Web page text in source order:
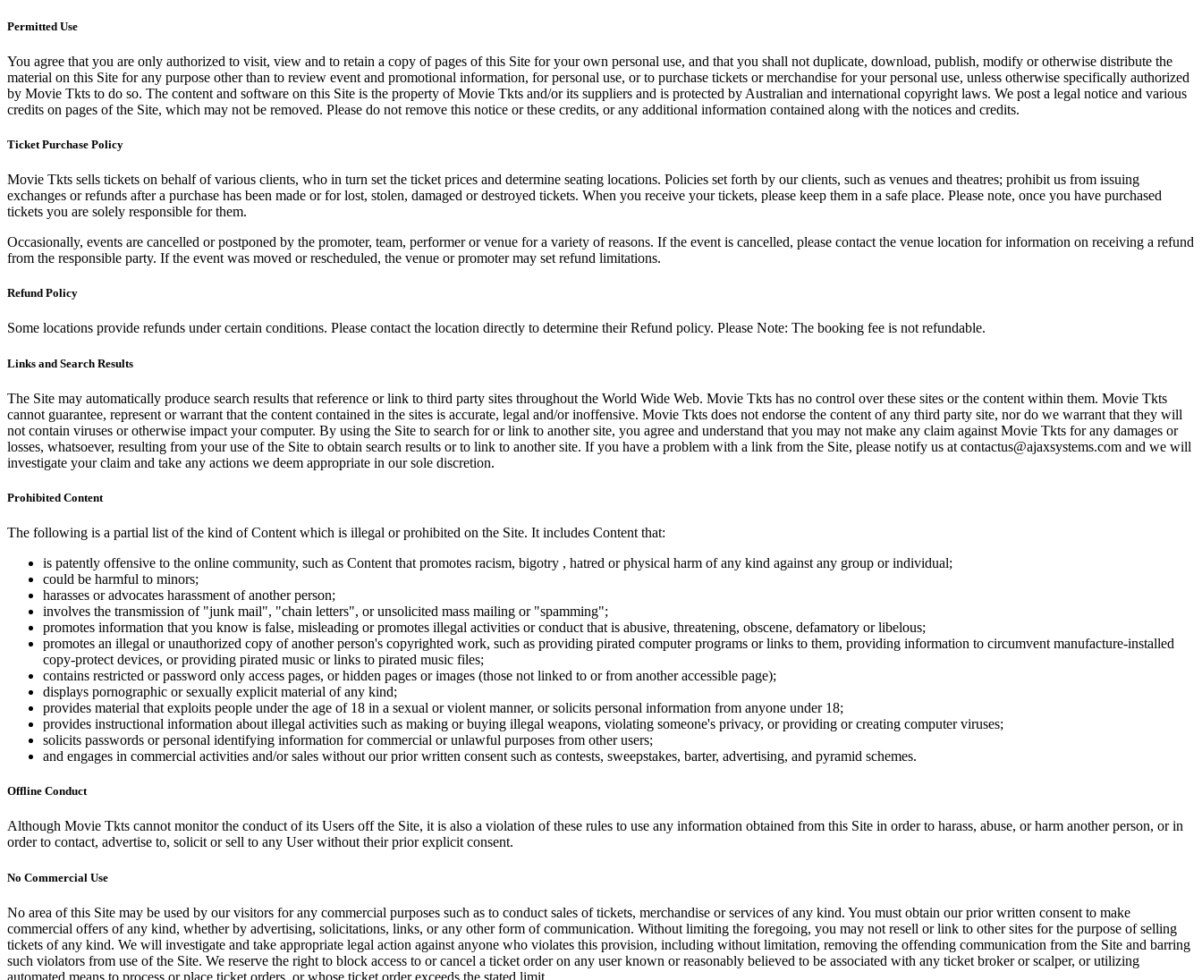
Permitted Use
You agree that you are only authorized to visit, view and to retain a copy of pages of this Site for your own personal use, and that you shall not duplicate, download, publish, modify or otherwise distribute the
material on this Site for any purpose other than to review event and promotional information, for personal use, or to purchase tickets or merchandise for your personal use, unless otherwise specifically authorized
by Movie Tkts to do so. The content and software on this Site is the property of Movie Tkts and/or its suppliers and is protected by Australian and international copyright laws. We post a legal notice and various
credits on pages of the Site, which may not be removed. Please do not remove this notice or these credits, or any additional information contained along with the notices and credits.
Ticket Purchase Policy
Movie Tkts sells tickets on behalf of various clients, who in turn set the ticket prices and determine seating locations. Policies set forth by our clients, such as venues and theatres; prohibit us from issuing
exchanges or refunds after a purchase has been made or for lost, stolen, damaged or destroyed tickets. When you receive your tickets, please keep them in a safe place. Please note, once you have purchased
tickets you are solely responsible for them.
Occasionally, events are cancelled or postponed by the promoter, team, performer or venue for a variety of reasons. If the event is cancelled, please contact the venue location for information on receiving a refund
from the responsible party. If the event was moved or rescheduled, the venue or promoter may set refund limitations.
Refund Policy
Some locations provide refunds under certain conditions. Please contact the location directly to determine their Refund policy. Please Note: The booking fee is not refundable.
Links and Search Results
The Site may automatically produce search results that reference or link to third party sites throughout the World Wide Web. Movie Tkts has no control over these sites or the content within them. Movie Tkts
cannot guarantee, represent or warrant that the content contained in the sites is accurate, legal and/or inoffensive. Movie Tkts does not endorse the content of any third party site, nor do we warrant that they will
not contain viruses or otherwise impact your computer. By using the Site to search for or link to another site, you agree and understand that you may not make any claim against Movie Tkts for any damages or
losses, whatsoever, resulting from your use of the Site to obtain search results or to link to another site. If you have a problem with a link from the Site, please notify us at contactus@ajaxsystems.com and we will
investigate your claim and take any actions we deem appropriate in our sole discretion.
Prohibited Content
The following is a partial list of the kind of Content which is illegal or prohibited on the Site. It includes Content that:
is patently offensive to the online community, such as Content that promotes racism, bigotry , hatred or physical harm of any kind against any group or individual;
could be harmful to minors;
harasses or advocates harassment of another person;
involves the transmission of "junk mail", "chain letters", or unsolicited mass mailing or "spamming";
promotes information that you know is false, misleading or promotes illegal activities or conduct that is abusive, threatening, obscene, defamatory or libelous;
promotes an illegal or unauthorized copy of another person's copyrighted work, such as providing pirated computer programs or links to them, providing information to circumvent manufacture-installed
copy-protect devices, or providing pirated music or links to pirated music files;
contains restricted or password only access pages, or hidden pages or images (those not linked to or from another accessible page);
displays pornographic or sexually explicit material of any kind;
provides material that exploits people under the age of 18 in a sexual or violent manner, or solicits personal information from anyone under 18;
provides instructional information about illegal activities such as making or buying illegal weapons, violating someone's privacy, or providing or creating computer viruses;
solicits passwords or personal identifying information for commercial or unlawful purposes from other users;
and engages in commercial activities and/or sales without our prior written consent such as contests, sweepstakes, barter, advertising, and pyramid schemes.
Offline Conduct
Although Movie Tkts cannot monitor the conduct of its Users off the Site, it is also a violation of these rules to use any information obtained from this Site in order to harass, abuse, or harm another person, or in
order to contact, advertise to, solicit or sell to any User without their prior explicit consent.
No Commercial Use
No area of this Site may be used by our visitors for any commercial purposes such as to conduct sales of tickets, merchandise or services of any kind. You must obtain our prior written consent to make
commercial offers of any kind, whether by advertising, solicitations, links, or any other form of communication. Without limiting the foregoing, you may not resell or link to other sites for the purpose of selling
tickets of any kind. We will investigate and take appropriate legal action against anyone who violates this provision, including without limitation, removing the offending communication from the Site and barring
such violators from use of the Site. We reserve the right to block access to or cancel a ticket order on any user known or reasonably believed to be associated with any ticket broker or scalper, or utilizing
automated means to process or place ticket orders, or whose ticket order exceeds the stated limit.